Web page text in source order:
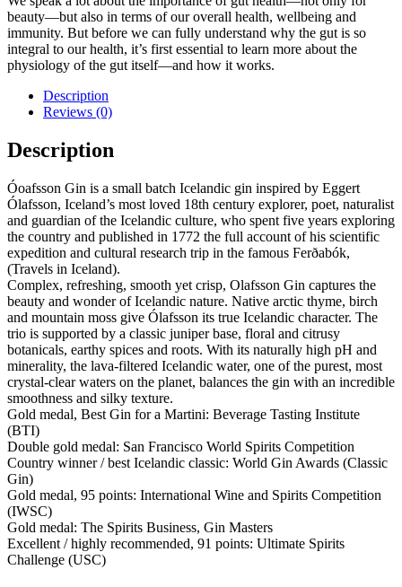
beauty—but also in terms of our overall health, wellbeing and
immunity. But before we can fully understand why the gut is so
integral to our health, it’s first essential to learn more about the
physiology of the gut itself—and how it works.
Description
Reviews (0)
Description
Óoafsson Gin is a small batch Icelandic gin inspired by Eggert
Ólafsson, Iceland’s most loved 18th century explorer, poet, naturalist
and guardian of the Icelandic culture, who spent five years exploring
the country and published in 1772 the full account of his scientific
expedition and cultural research trip in the famous Ferðabók,
(Travels in Iceland).
Complex, refreshing, smooth yet crisp, Olafsson Gin captures the
beauty and wonder of Icelandic nature. Native arctic thyme, birch
and mountain moss give Ólafsson its true Icelandic character. The
trio is supported by a classic juniper base, floral and citrusy
botanicals, earthy spices and roots. With its naturally high pH and
minerality, the lava-filtered Icelandic water, one of the purest, most
crystal-clear waters on the planet, balances the gin with an incredible
smoothness and silky texture.
Gold medal, Best Gin for a Martini: Beverage Tasting Institute
(BTI)
Double gold medal: San Francisco World Spirits Competition
Country winner / best Icelandic classic: World Gin Awards (Classic
Gin)
Gold medal, 95 points: International Wine and Spirits Competition
(IWSC)
Gold medal: The Spirits Business, Gin Masters
Excellent / highly recommended, 91 points: Ultimate Spirits
Challenge (USC)